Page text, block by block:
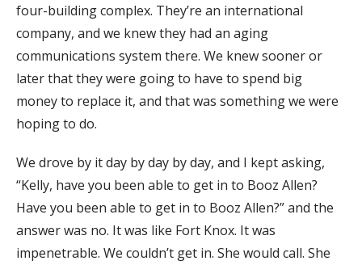
four-building complex. They’re an international
company, and we knew they had an aging
communications system there. We knew sooner or
later that they were going to have to spend big
money to replace it, and that was something we were
hoping to do.
We drove by it day by day by day, and I kept asking,
“Kelly, have you been able to get in to Booz Allen?
Have you been able to get in to Booz Allen?” and the
answer was no. It was like Fort Knox. It was
impenetrable. We couldn’t get in. She would call. She